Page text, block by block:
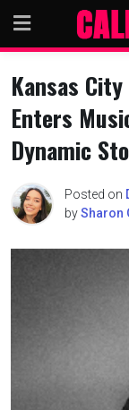
content
Kansas
Enters
Dynamic
Posted on
bySharon